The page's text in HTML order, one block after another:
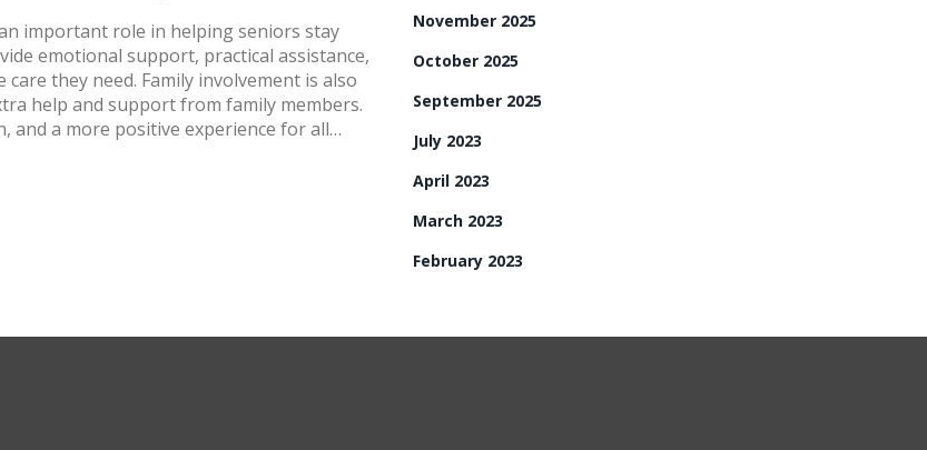
important role in helping seniors stay
emotional support, practical assistance,
they need. Family involvement is also
help and support from family members.
and a more positive experience for all
November 2025
October 2025
September 2025
July 2023
April 2023
March 2023
February 2023